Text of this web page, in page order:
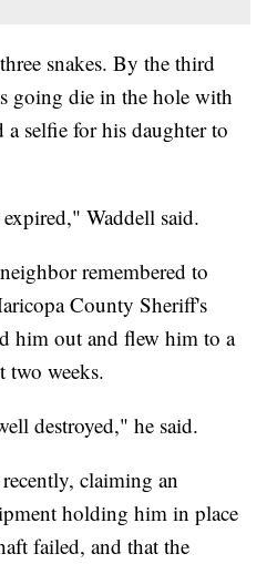
snakes. By the third
going die in the hole with
a selfie for his daughter to
Waddell said.
remembered to
County Sheriff's
him out and flew him to a
two weeks.
destroyed," he said.
claiming an
holding him in place
failed, and that the